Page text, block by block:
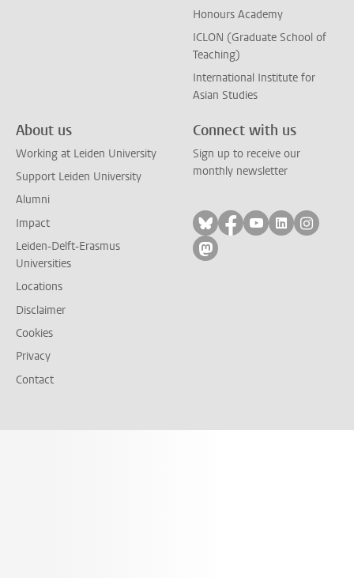
Honours Academy
ICLON (Graduate School of
Teaching)
International Institute for
Asian Studies
About us
Working at Leiden University
Support Leiden University
Alumni
Impact
Leiden-Delft-Erasmus
Universities
Locations
Disclaimer
Cookies
Privacy
Contact
Connect with us
Sign up to receive our
monthly newsletter
Follow on bluesky
Follow on facebook
Follow on
Follow on
Follow
Follow on mastodon